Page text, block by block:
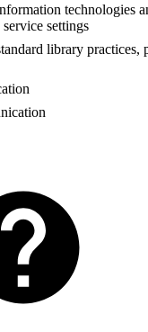
technologies
settings
library practices,